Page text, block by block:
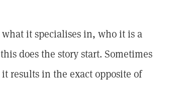
what it specialises in, who it is a
does the story start. Sometimes
results in the exact opposite of